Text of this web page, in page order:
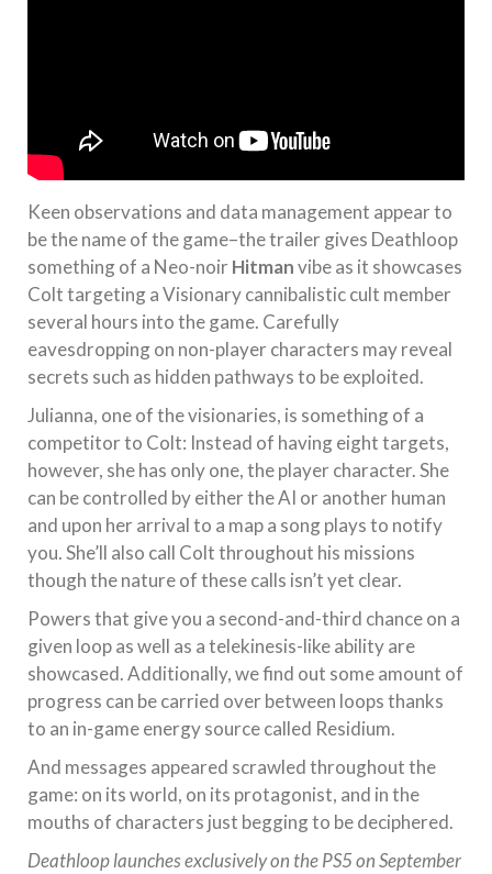
Keen observations and data management appear to
be the name of the game–the trailer gives Deathloop
something of a Neo-noirHitmanvibe as it showcases
Colt targeting a Visionary cannibalistic cult member
several hours into the game. Carefully
eavesdropping on non-player characters may reveal
secrets such as hidden pathways to be exploited.
Julianna, one of the visionaries, is something of a
competitor to Colt: Instead of having eight targets,
however, she has only one, the player character. She
can be controlled by either the AI or another human
and upon her arrival to a map a song plays to notify
you. She’ll also call Colt throughout his missions
though the nature of these calls isn’t yet clear.
Powers that give you a second-and-third chance on a
given loop as well as a telekinesis-like ability are
showcased. Additionally, we find out some amount of
progress can be carried over between loops thanks
to an in-game energy source called Residium.
And messages appeared scrawled throughout the
game: on its world, on its protagonist, and in the
mouths of characters just begging to be deciphered.
Deathloop launches exclusively on the PS5 on September